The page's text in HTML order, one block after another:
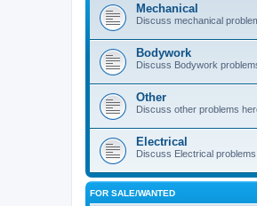
Mechanical
Discuss mechanical
Bodywork
Discuss Bodywork
Other
Discuss other problems
Electrical
Discuss Electrical problems
FOR SALE/WANTED